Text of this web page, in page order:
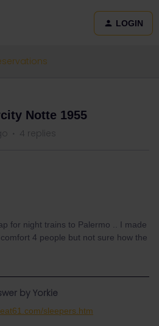
LOGIN
Notte 1955
4 replies
for night trains to Palermo .. I made
4 people but not sure how the
byYorkie
sleepers.htm